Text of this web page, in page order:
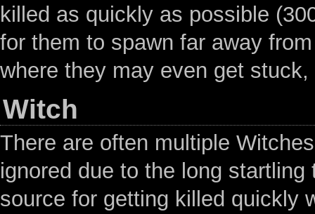
killed as quickly as possible
for them to spawn far away
where they may even get
Witch
There are often multiple
ignored due to the long
source for getting killed quickly